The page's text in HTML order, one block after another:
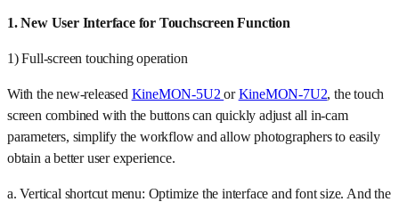
1. New User Interface for Touchscreen Function
1) Full-screen touching operation
With the new-released KineMON-5U2orKineMON-7U2, the touch
screen combined with the buttons can quickly adjust all in-cam
parameters, simplify the workflow and allow photographers to easily
obtain a better user experience.
a. Vertical shortcut menu: Optimize the interface and font size. And the